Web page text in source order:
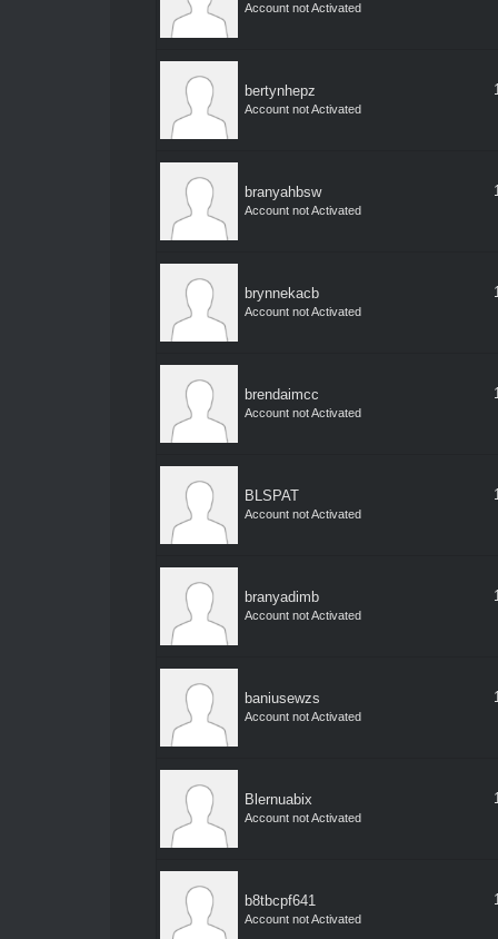
Account not Activated
bertynhepz
Account not Activated
branyahbsw
Account not Activated
brynnekacb
Account not Activated
brendaimcc
Account not Activated
BLSPAT
Account not Activated
branyadimb
Account not Activated
baniusewzs
Account not Activated
Blernuabix
Account not Activated
b8tbcpf641
Account not Activated